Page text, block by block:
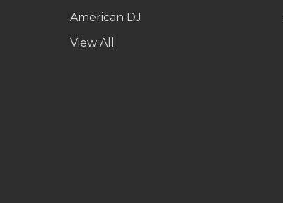
American DJ
View All